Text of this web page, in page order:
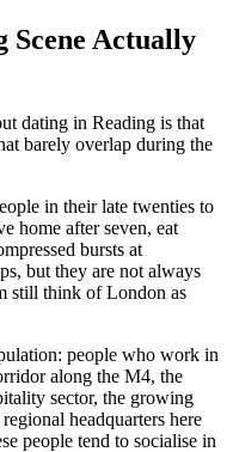
Scene Actually
dating in Reading is that
barely overlap during the
in their late twenties to
home after seven, eat
bursts at
but they are not always
still think of London as
people who work in
along the M4, the
sector, the growing
headquarters here
people tend to socialise in